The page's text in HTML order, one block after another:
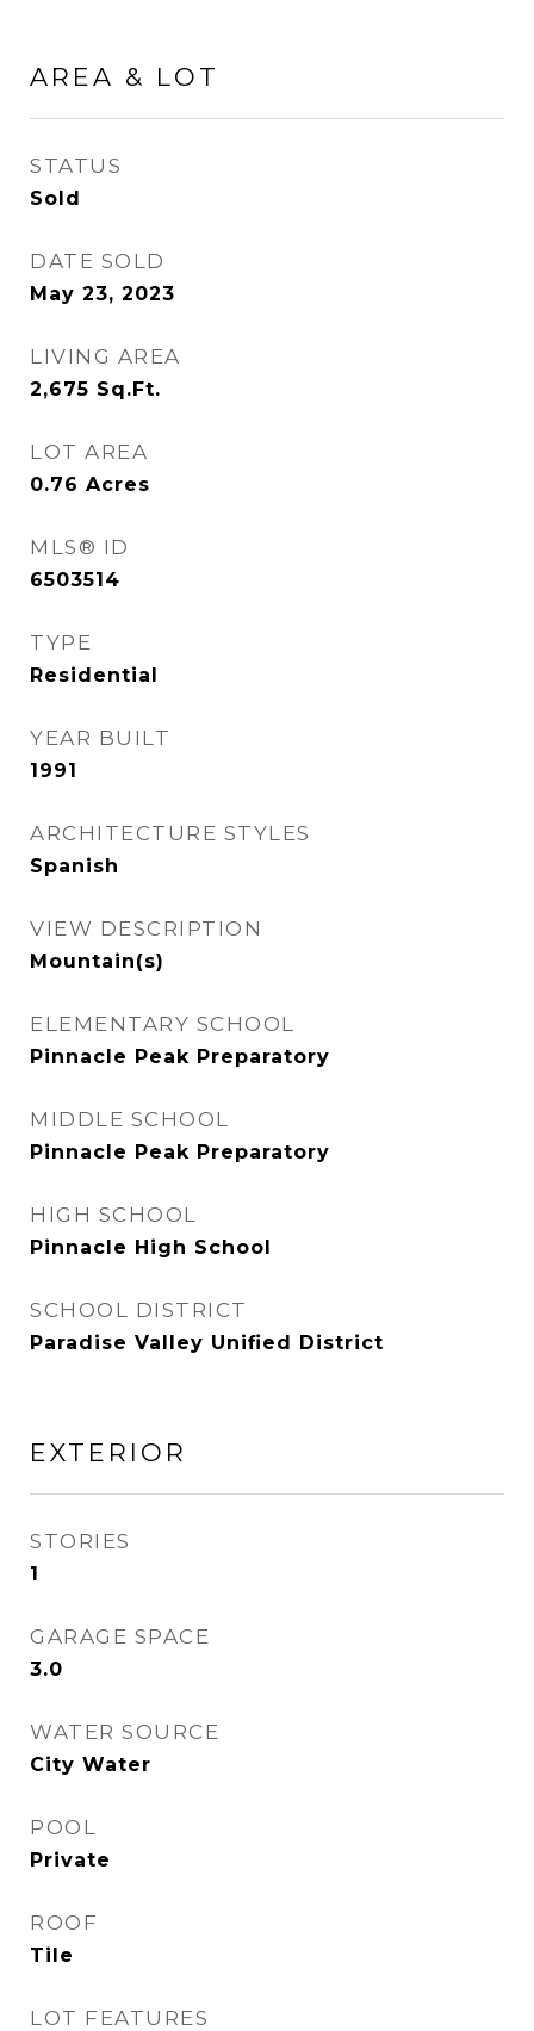
AREA & LOT
STATUS
Sold
DATE SOLD
May 23, 2023
LIVING AREA
2,675 Sq.Ft.
LOT AREA
0.76 Acres
MLS® ID
6503514
TYPE
Residential
YEAR BUILT
1991
ARCHITECTURE STYLES
Spanish
VIEW DESCRIPTION
Mountain(s)
ELEMENTARY SCHOOL
Pinnacle Peak Preparatory
MIDDLE SCHOOL
Pinnacle Peak Preparatory
HIGH SCHOOL
Pinnacle High School
SCHOOL DISTRICT
Paradise Valley Unified District
EXTERIOR
STORIES
1
GARAGE SPACE
3.0
WATER SOURCE
City Water
POOL
Private
ROOF
Tile
LOT FEATURES